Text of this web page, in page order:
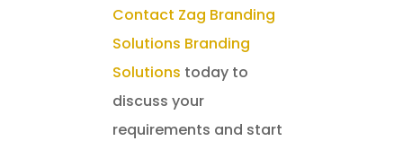
Contact Zag Branding
Solutions Branding
Solutions today to
discuss your
requirements and start